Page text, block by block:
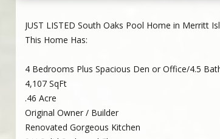
JUST LISTED South Oaks Pool Home in Merritt
This Home Has:
4 Bedrooms Plus Spacious Den or Office/4.5
4,107 SqFt
.46 Acre
Original Owner / Builder
Renovated Gorgeous Kitchen